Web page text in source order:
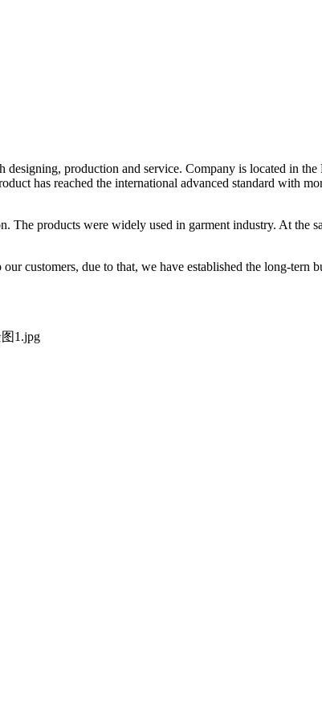
production and service. Company is located in
has reached the international advanced standard with
products were widely used in garment industry. At the
customers, due to that, we have established the long-tern